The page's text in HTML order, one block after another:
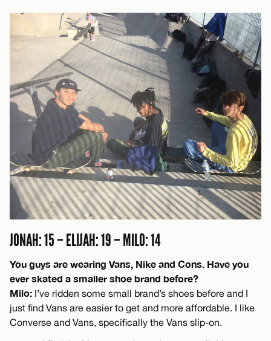
JONAH: 15 – ELIJAH: 19 – MILO: 14
You guys are wearing Vans, Nike and Cons. Have you
ever skated a smaller shoe brand before?
Milo: I’ve ridden some small brand’s shoes before and I
just find Vans are easier to get and more affordable. I like
Converse and Vans, specifically the Vans slip-on.